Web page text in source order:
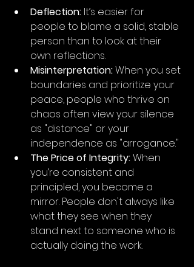
Deflection: It’s easier for
people to blame a solid, stable
person than to look at their
own reflections.
Misinterpretation: When you set
boundaries and prioritize your
peace, people who thrive on
chaos often view your silence
as "distance" or your
independence as "arrogance."
The Price of Integrity: When
you’re consistent and
principled, you become a
mirror. People don't always like
what they see when they
stand next to someone who is
actually doing the work.